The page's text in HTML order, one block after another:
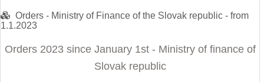
Orders - Ministry of Finance of the Slovak republic - from
1.1.2023
Orders 2023 since January 1st - Ministry of finance of
Slovak republic